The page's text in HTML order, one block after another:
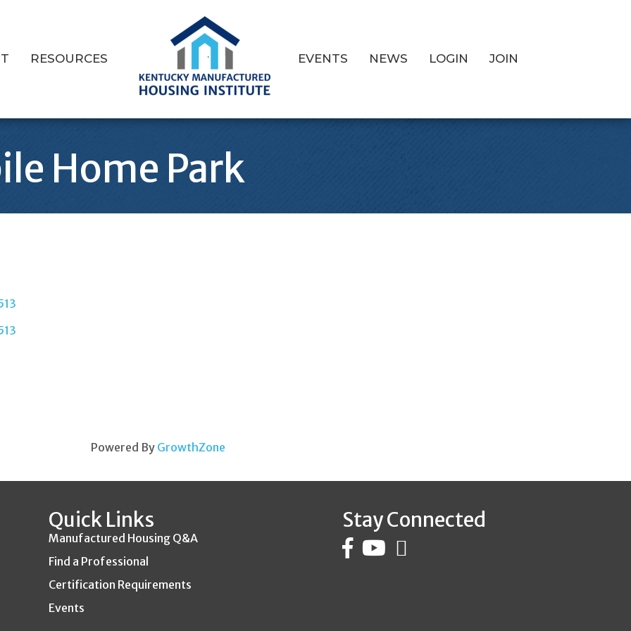
RESOURCES EVENTS NEWS LOGIN JOIN
Home Park
Powered By GrowthZone
Quick Links
Manufactured Housing Q&A
Find a Professional
Certification Requirements
Events
Stay Connected